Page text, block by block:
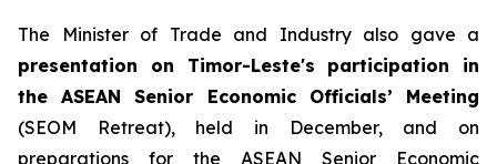
The Minister of Trade and Industry also gave a
presentation on Timor-Leste's participation in
the ASEAN Senior Economic Officials’ Meeting
(SEOM Retreat), held in December, and on
preparations for the ASEAN Senior Economic